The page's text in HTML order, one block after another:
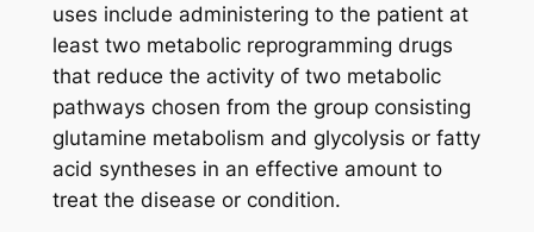
uses include administering to the patient at
least two metabolic reprogramming drugs
that reduce the activity of two metabolic
pathways chosen from the group consisting
glutamine metabolism and glycolysis or fatty
acid syntheses in an effective amount to
treat the disease or condition.